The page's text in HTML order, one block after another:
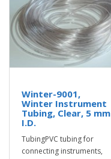
Winter-9001,
Winter Instrument
Tubing, Clear, 5 mm
I.D.
TubingPVC tubing for
connecting instruments,